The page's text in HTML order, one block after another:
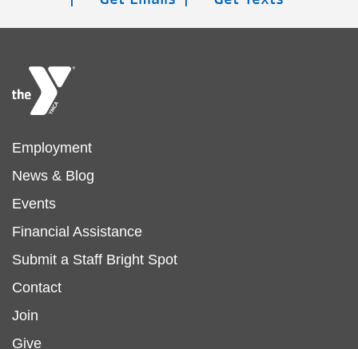
Footer
menu
left
Employment
News & Blog
Events
Financial Assistance
Submit a Staff Bright Spot
Footer
Contact
Join
Give